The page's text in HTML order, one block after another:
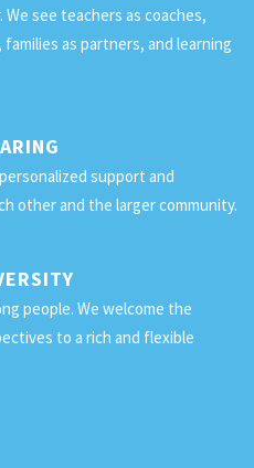
see teachers as coaches,
as partners, and learning
support and
other and the larger community.
people. We welcome the
to a rich and flexible